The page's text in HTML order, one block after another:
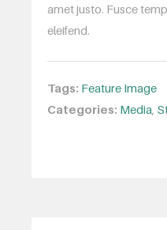
amet justo. Fusce
eleifend.
Tags: Feature Image
Categories: Media